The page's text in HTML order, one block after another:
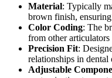
Material: Typically
brown finish,
Color Coding: The
from other
Precision Fit:
relationships in dental
Adjustable